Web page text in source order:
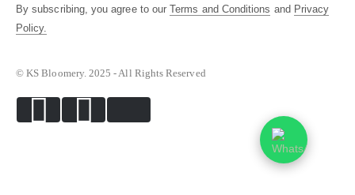
By subscribing, you agree to ourTerms and Conditions and Privacy
Policy.
© KS Bloomery. 2025 - All Rights Reserved